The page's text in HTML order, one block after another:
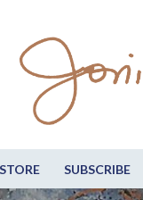
SUBSCRIBE